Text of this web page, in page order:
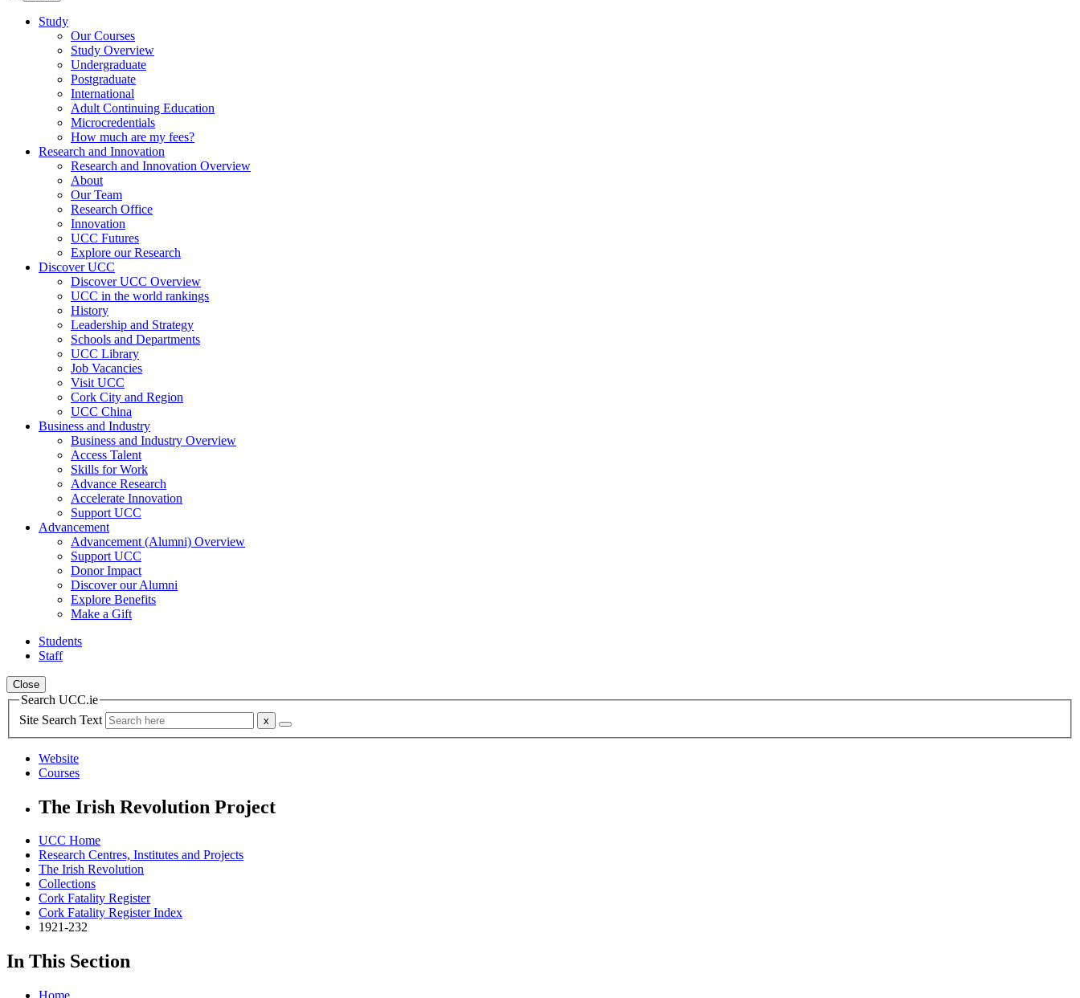
Study
Our Courses
Study Overview
Undergraduate
Postgraduate
International
Adult Continuing Education
Microcredentials
How much are my fees?
Research and Innovation
Research and Innovation Overview
About
Our Team
Research Office
Innovation
UCC Futures
Explore our Research
Discover UCC
Discover UCC Overview
UCC in the world rankings
History
Leadership and Strategy
Schools and Departments
UCC Library
Job Vacancies
Visit UCC
Cork City and Region
UCC China
Business and Industry
Business and Industry Overview
Access Talent
Skills for Work
Advance Research
Accelerate Innovation
Support UCC
Advancement
Advancement (Alumni) Overview
Support UCC
Donor Impact
Discover our Alumni
Explore Benefits
Make a Gift
Students
Staff
Close
Search UCC.ie
Site Search Text
Website
Courses
The Irish Revolution Project
UCC Home
Research Centres, Institutes and Projects
The Irish Revolution
Collections
Cork Fatality Register
Cork Fatality Register Index
1921-232
In This Section